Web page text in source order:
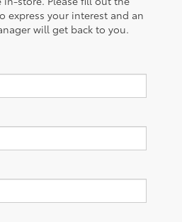
express your interest and an
will get back to you.